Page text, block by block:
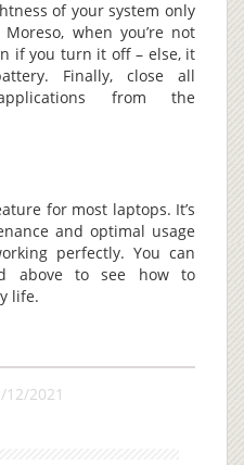
of your system only
when you’re not
if you turn it off – else, it
Finally, close all
from the
for most laptops. It’s
and optimal usage
perfectly. You can
above to see how to
life.
12/2021